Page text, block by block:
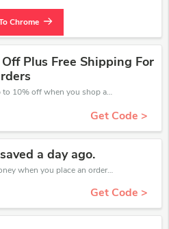
Chrome
Plus Free Shipping For
Save up to 10% off when you shop at CreditExpert!
Get Code >
a day ago.
Save money when you place an order at CreditExpert. If you have a tight budget, then don't hesite to get this chance to save.
Get Code >